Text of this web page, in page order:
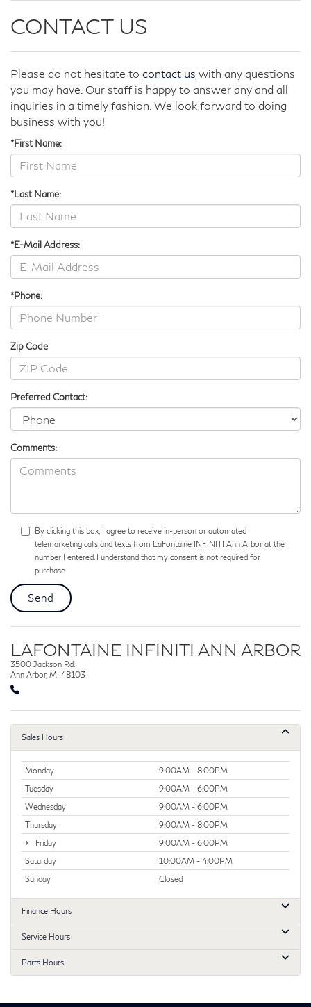
CONTACT US
Please do not hesitate to contact us with any questions
you may have. Our staff is happy to answer any and all
inquiries in a timely fashion. We look forward to doing
business with you!
*First Name:
*Last Name:
*E-Mail Address:
*Phone:
Zip Code
Preferred Contact:
Comments:
By clicking this box, I agree to receive in-person or automated
telemarketing calls and texts from LaFontaine INFINITI Ann Arbor at the
number I entered. I understand that my consent is not required for
purchase.
LAFONTAINE INFINITI ANN ARBOR
3500 Jackson Rd.
Ann Arbor, MI 48103
Sales Hours
Monday
9:00AM - 8:00PM
Tuesday
9:00AM - 6:00PM
Wednesday
9:00AM - 6:00PM
Thursday
9:00AM - 8:00PM
Friday
9:00AM - 6:00PM
Saturday
10:00AM - 4:00PM
Sunday
Closed
Finance Hours
Service Hours
Parts Hours